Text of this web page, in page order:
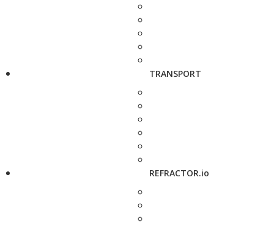
TRANSPORT
REFRACTOR.io